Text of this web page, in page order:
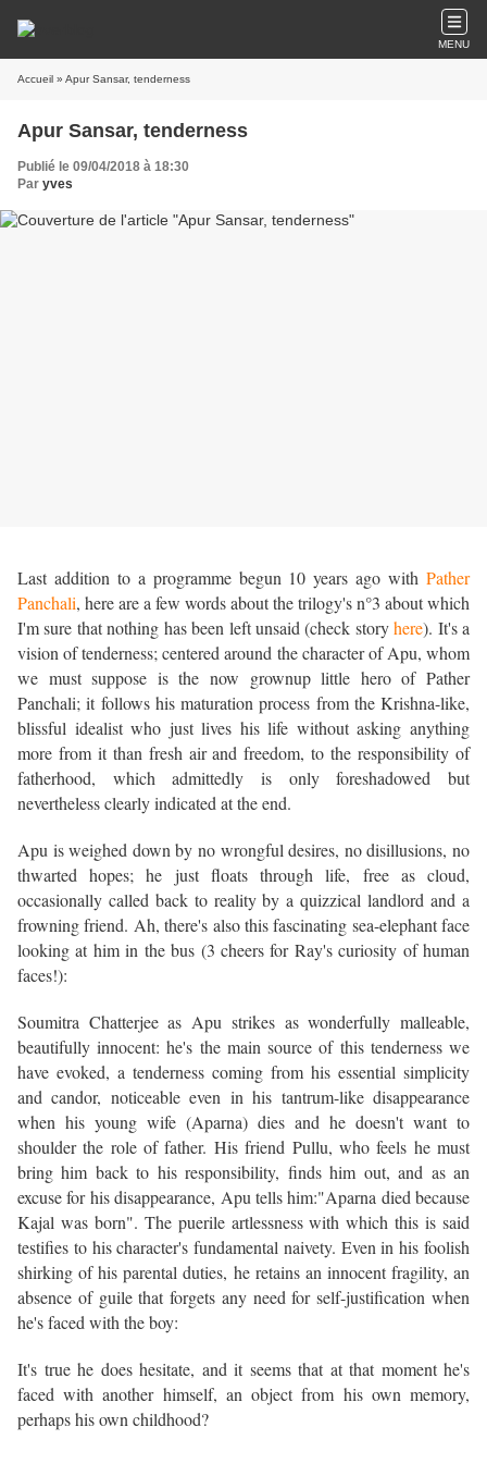
MENU
Accueil » Apur Sansar, tenderness
Apur Sansar, tenderness
Publié le 09/04/2018 à 18:30
Par yves
Last addition to a programme begun 10 years ago with Pather
Panchali, here are a few words about the trilogy's n°3 about which
I'm sure that nothing has been left unsaid (check storyhere). It's a
vision of tenderness; centered around the character of Apu, whom
we must suppose is the now grownup little hero of Pather
Panchali; it follows his maturation process from the Krishna-like,
blissful idealist who just lives his life without asking anything
more from it than fresh air and freedom, to the responsibility of
fatherhood, which admittedly is only foreshadowed but
nevertheless clearly indicated at the end.
Apu is weighed down by no wrongful desires, no disillusions, no
thwarted hopes; he just floats through life, free as cloud,
occasionally called back to reality by a quizzical landlord and a
frowning friend. Ah, there's also this fascinating sea-elephant face
looking at him in the bus (3 cheers for Ray's curiosity of human
faces!):
Soumitra Chatterjee as Apu strikes as wonderfully malleable,
beautifully innocent: he's the main source of this tenderness we
have evoked, a tenderness coming from his essential simplicity
and candor, noticeable even in his tantrum-like disappearance
when his young wife (Aparna) dies and he doesn't want to
shoulder the role of father. His friend Pullu, who feels he must
bring him back to his responsibility, finds him out, and as an
excuse for his disappearance, Apu tells him:"Aparna died because
Kajal was born". The puerile artlessness with which this is said
testifies to his character's fundamental naivety. Even in his foolish
shirking of his parental duties, he retains an innocent fragility, an
absence of guile that forgets any need for self-justification when
he's faced with the boy:
It's true he does hesitate, and it seems that at that moment he's
faced with another himself, an object from his own memory,
perhaps his own childhood?